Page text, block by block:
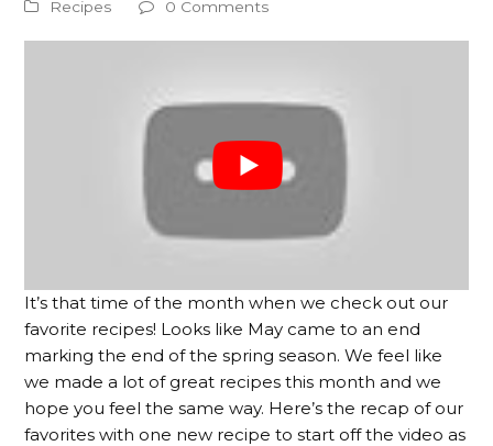
Recipes
0 Comments
It’s that time of the month when we check out our
favorite recipes! Looks like May came to an end
marking the end of the spring season. We feel like
we made a lot of great recipes this month and we
hope you feel the same way. Here’s the recap of our
favorites with one new recipe to start off the video as